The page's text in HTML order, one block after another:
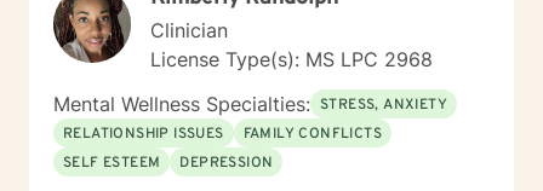
Clinician
License Type(s): MS LPC 2968
Mental Wellness Specialties: STRESS, ANXIETY
RELATIONSHIP ISSUES
FAMILY CONFLICTS
SELF ESTEEM
DEPRESSION